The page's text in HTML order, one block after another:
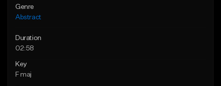
Genre
Abstract
Duration
02:58
Key
F maj